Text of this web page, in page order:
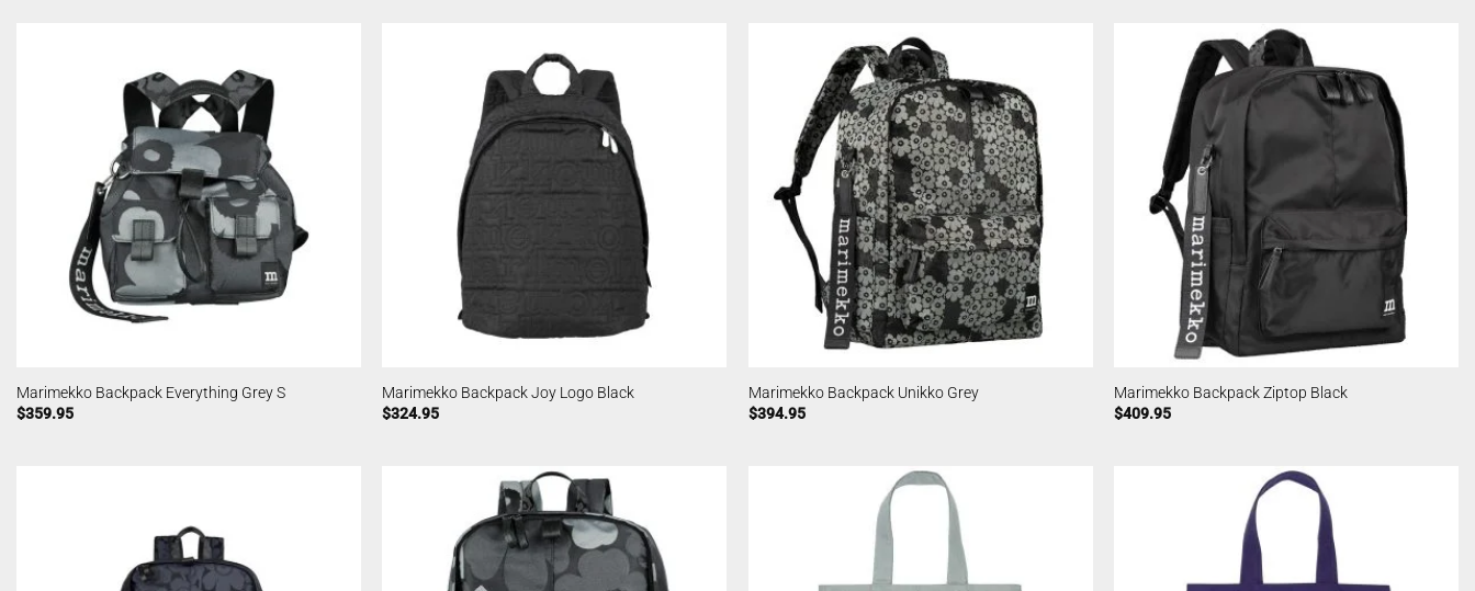
Marimekko Backpack Everything Grey S
$359.95
Marimekko Backpack Joy Logo Black
$324.95
Marimekko Backpack Unikko Grey
$394.95
Marimekko Backpack Ziptop Black
$409.95